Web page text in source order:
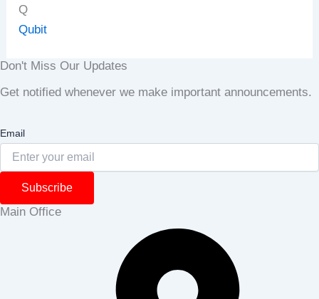
Q
Qubit
Don't Miss Our Updates
Get notified whenever we make important announcements.
Email
Subscribe
Main Office